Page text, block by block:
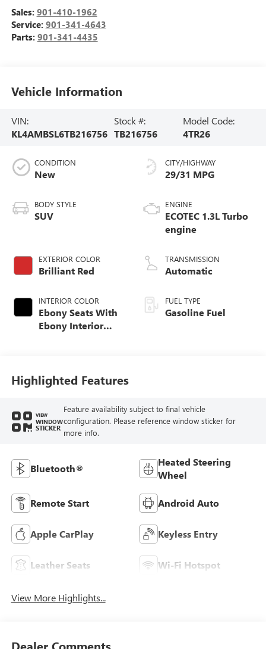
Sales: 901-410-1962
Service: 901-341-4643
Parts: 901-341-4435
Vehicle Information
VIN:
KL4AMBSL6TB216756
Stock #:
TB216756
Model Code:
4TR26
CONDITION
New
BODY STYLE
SUV
EXTERIOR COLOR
Brilliant Red
INTERIOR COLOR
Ebony Seats With
Ebony Interior
CITY/HIGHWAY
29/31 MPG
ENGINE
ECOTEC 1.3L Turbo
engine
TRANSMISSION
Automatic
FUEL TYPE
Gasoline Fuel
Highlighted Features
VIEW
WINDOW
STICKER
Feature availability subject to final vehicle
configuration. Please reference window sticker for
more info.
Bluetooth®
Heated Steering
Wheel
Remote Start Android Auto
Apple CarPlay Keyless Entry
Leather Seats Wi-Fi Hotspot
View More Highlights...